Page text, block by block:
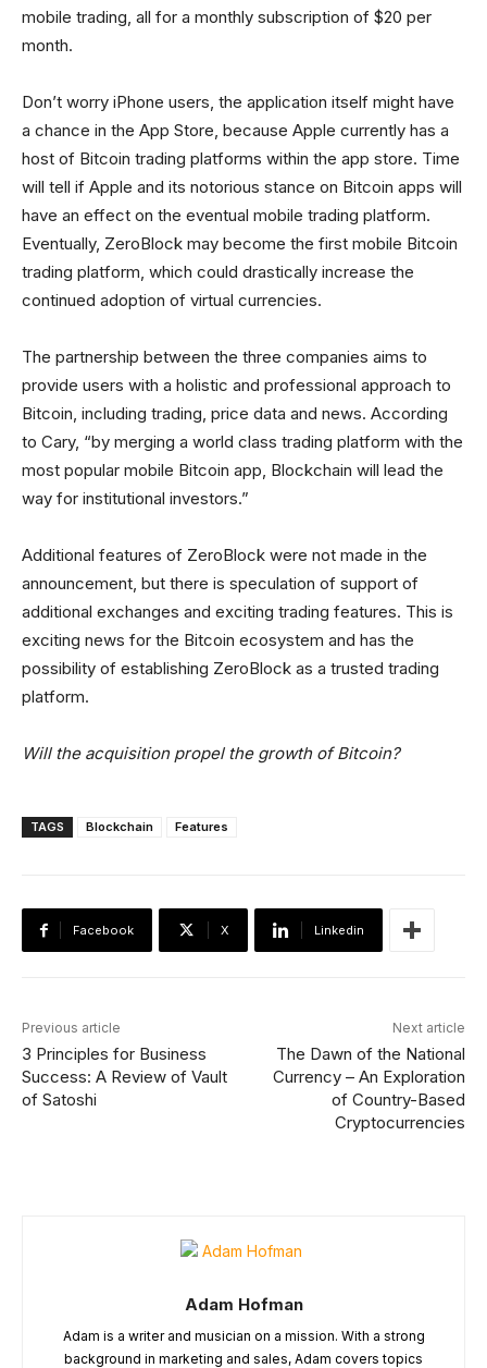
mobile trading, all for a monthly subscription of $20 per
month.
Don’t worry iPhone users, the application itself might have
a chance in the App Store, because Apple currently has a
host of Bitcoin trading platforms within the app store. Time
will tell if Apple and its notorious stance on Bitcoin apps will
have an effect on the eventual mobile trading platform.
Eventually, ZeroBlock may become the first mobile Bitcoin
trading platform, which could drastically increase the
continued adoption of virtual currencies.
The partnership between the three companies aims to
provide users with a holistic and professional approach to
Bitcoin, including trading, price data and news. According
to Cary, “by merging a world class trading platform with the
most popular mobile Bitcoin app, Blockchain will lead the
way for institutional investors.”
Additional features of ZeroBlock were not made in the
announcement, but there is speculation of support of
additional exchanges and exciting trading features. This is
exciting news for the Bitcoin ecosystem and has the
possibility of establishing ZeroBlock as a trusted trading
platform.
Will the acquisition propel the growth of Bitcoin?
TAGS Blockchain Features
Facebook X Linkedin
Previous article
3 Principles for Business
Success: A Review of Vault
of Satoshi
Next article
The Dawn of the National
Currency – An Exploration
of Country-Based
Cryptocurrencies
Adam Hofman
Adam is a writer and musician on a mission. With a strong
background in marketing and sales, Adam covers topics